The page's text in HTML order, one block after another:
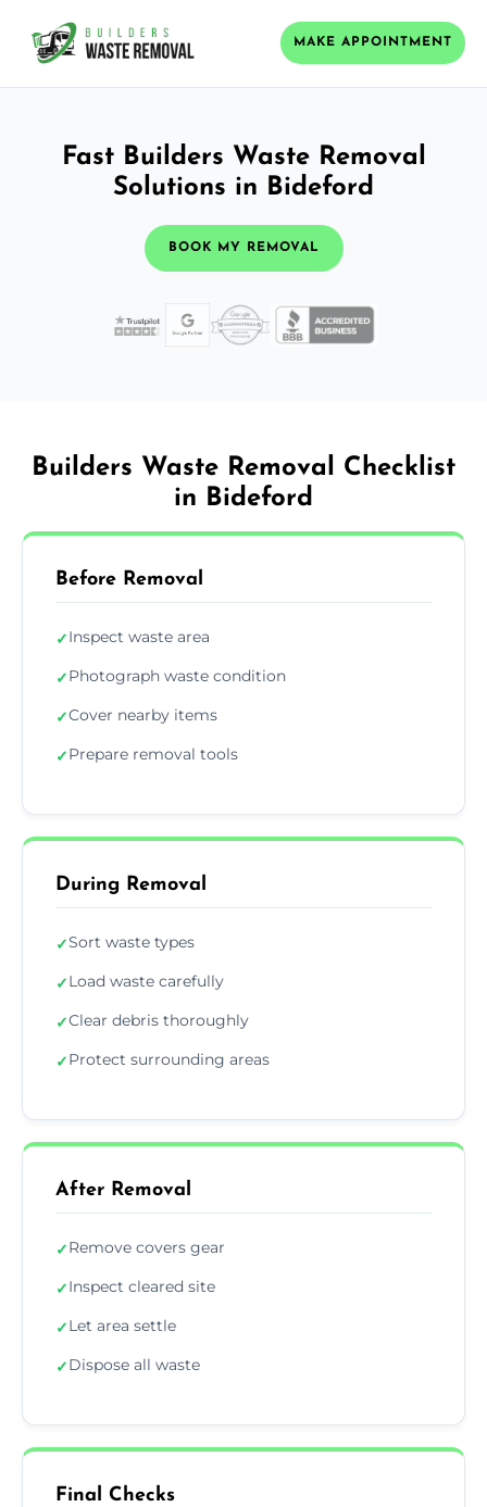
MAKE APPOINTMENT
Fast Builders Waste Removal
Solutions in Bideford
BOOK MY REMOVAL
Builders Waste Removal Checklist
in Bideford
Before Removal
✓Inspect waste area
✓Photograph waste condition
✓Cover nearby items
✓Prepare removal tools
During Removal
✓Sort waste types
✓Load waste carefully
✓Clear debris thoroughly
✓Protect surrounding areas
After Removal
✓Remove covers gear
✓Inspect cleared site
✓Let area settle
✓Dispose all waste
Final Checks